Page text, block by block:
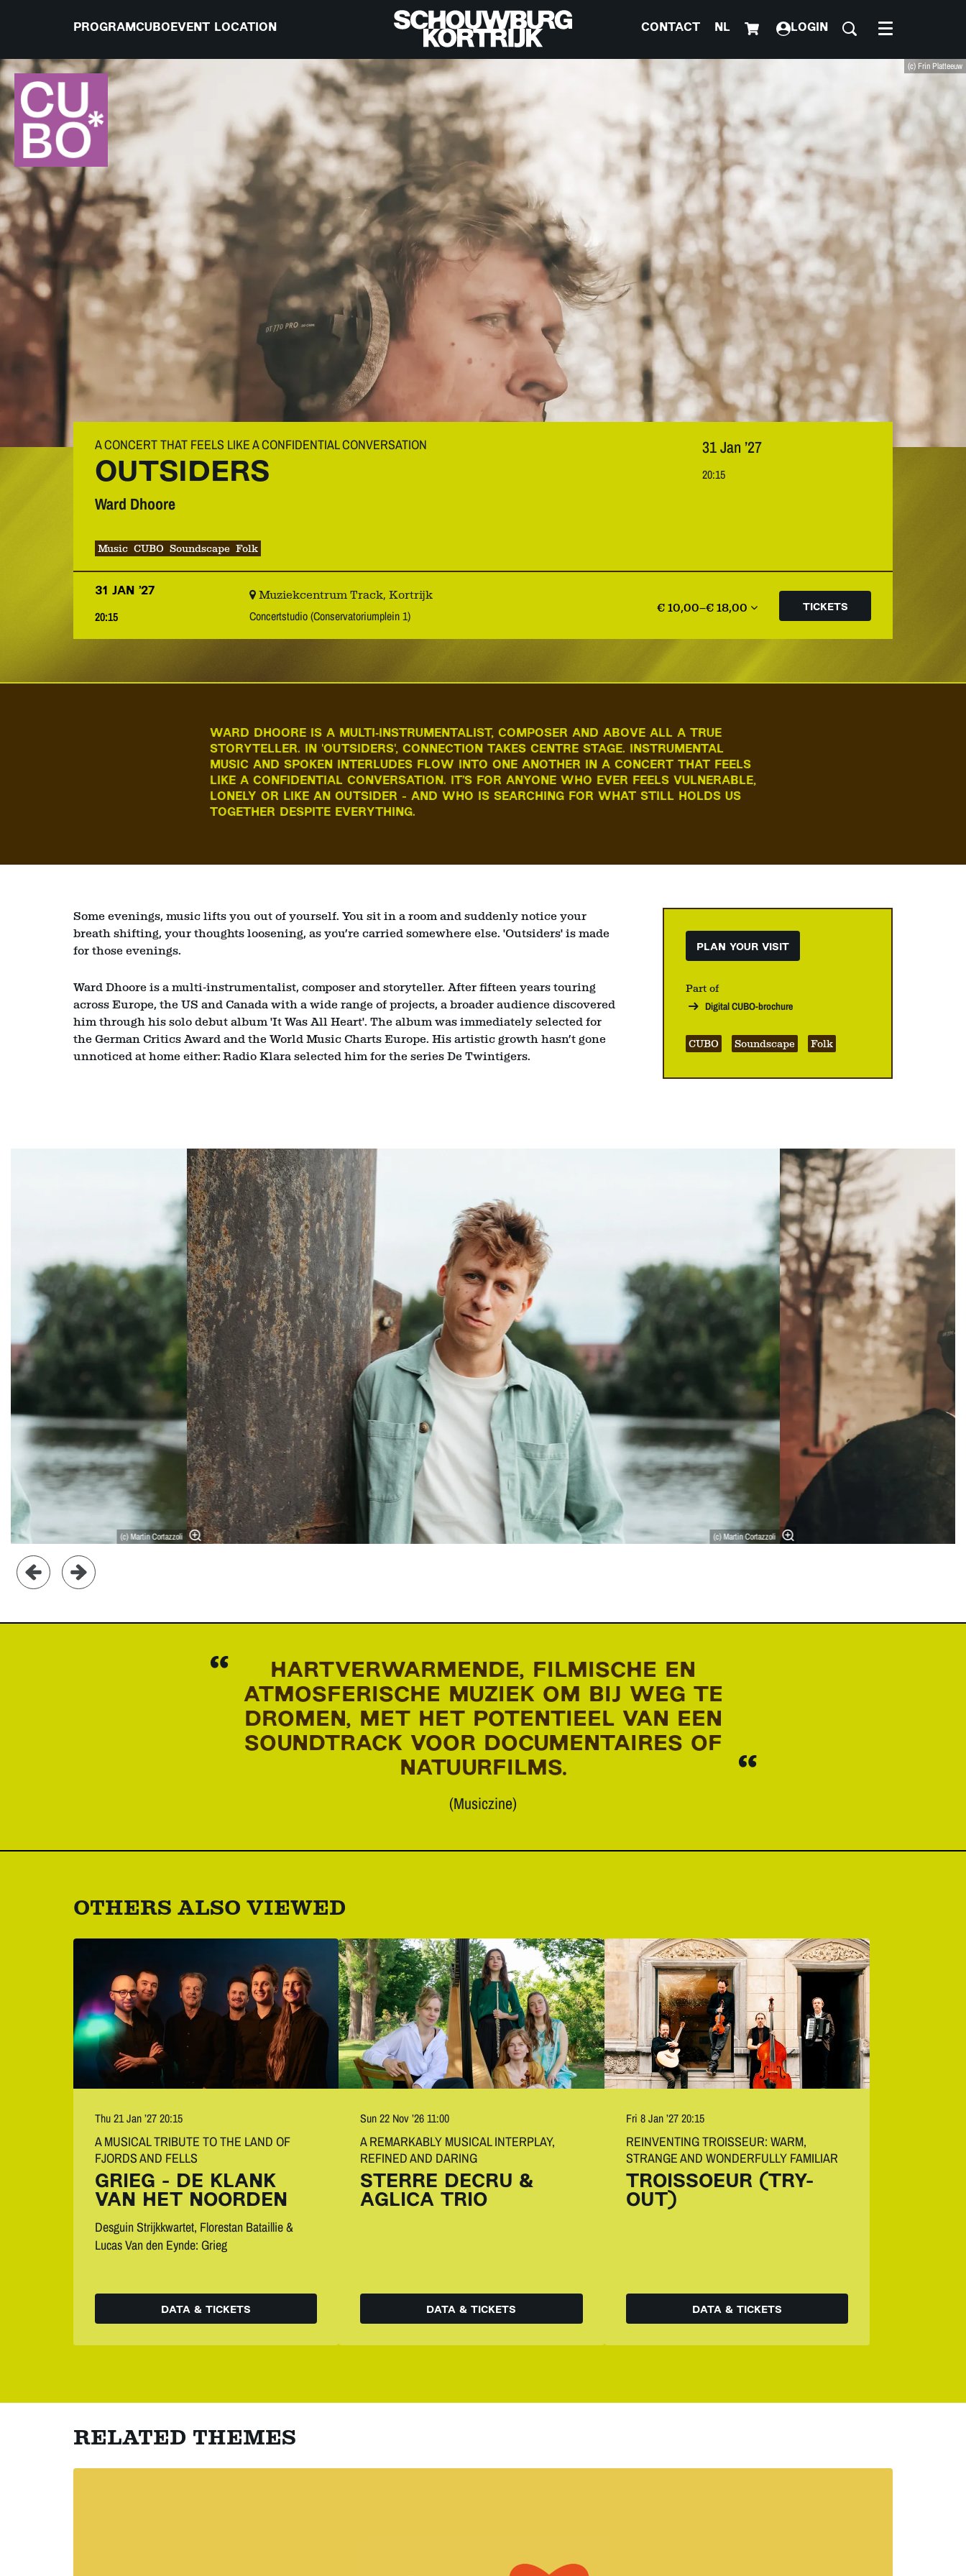
PROGRAMCUBOEVENT LOCATION CONTACT NL LOGIN Menu
(c) Frin Platteeuw
OUTSIDERS
Ward Dhoore
A CONCERT THAT FEELS LIKE A CONFIDENTIAL CONVERSATION
Music CUBO Soundscape Folk
31 Jan ’27
20:15
31 JAN ’27
20:15
Muziekcentrum Track, Kortrijk
Concertstudio (Conservatoriumplein 1)
€ 10,00–€ 18,00 TICKETS
WARD DHOORE IS A MULTI‑INSTRUMENTALIST, COMPOSER AND ABOVE ALL A TRUE
STORYTELLER. IN 'OUTSIDERS', CONNECTION TAKES CENTRE STAGE. INSTRUMENTAL
MUSIC AND SPOKEN INTERLUDES FLOW INTO ONE ANOTHER IN A CONCERT THAT FEELS
LIKE A CONFIDENTIAL CONVERSATION. IT’S FOR ANYONE WHO EVER FEELS VULNERABLE,
LONELY OR LIKE AN OUTSIDER - AND WHO IS SEARCHING FOR WHAT STILL HOLDS US
TOGETHER DESPITE EVERYTHING.
Some evenings, music lifts you out of yourself. You sit in a room and suddenly notice your
breath shifting, your thoughts loosening, as you’re carried somewhere else. 'Outsiders' is made
for those evenings.
Ward Dhoore is a multi‑instrumentalist, composer and storyteller. After fifteen years touring
across Europe, the US and Canada with a wide range of projects, a broader audience discovered
him through his solo debut album 'It Was All Heart'. The album was immediately selected for
the German Critics Award and the World Music Charts Europe. His artistic growth hasn’t gone
unnoticed at home either: Radio Klara selected him for the series De Twintigers.
PLAN YOUR VISIT
Part of
Digital CUBO-brochure
CUBO Soundscape Folk
(c) Martin Cortazzoli (c) Martin Cortazzoli
HARTVERWARMENDE, FILMISCHE EN
ATMOSFERISCHE MUZIEK OM BIJ WEG TE
DROMEN, MET HET POTENTIEEL VAN EEN
SOUNDTRACK VOOR DOCUMENTAIRES OF
NATUURFILMS.
(Musiczine)
OTHERS ALSO VIEWED
GRIEG - DE KLANK
VAN HET NOORDEN
Desguin Strijkkwartet, Florestan Bataillie &
Lucas Van den Eynde: Grieg
A MUSICAL TRIBUTE TO THE LAND OF
FJORDS AND FELLS
Thu 21 Jan ’2720:15
DATA & TICKETS
STERRE DECRU &
AGLICA TRIO
A REMARKABLY MUSICAL INTERPLAY,
REFINED AND DARING
Sun 22 Nov ’2611:00
DATA & TICKETS
TROISSOEUR (TRY-
OUT)
REINVENTING TROISSEUR: WARM,
STRANGE AND WONDERFULLY FAMILIAR
Fri 8 Jan ’2720:15
DATA & TICKETS
RELATED THEMES